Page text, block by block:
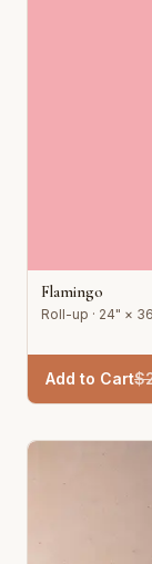
Flamingo
Roll-up · 24" ×
Add to Cart$